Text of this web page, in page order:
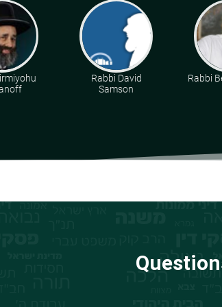
Rabbi David
Samson
Rabbi